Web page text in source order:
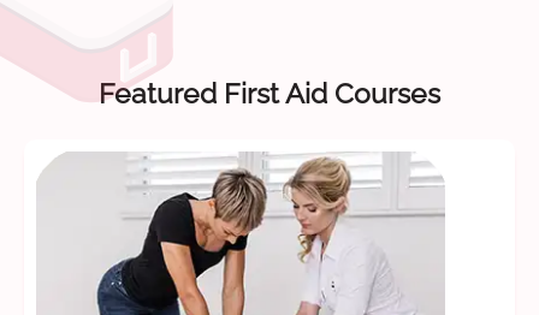
Featured First Aid Courses